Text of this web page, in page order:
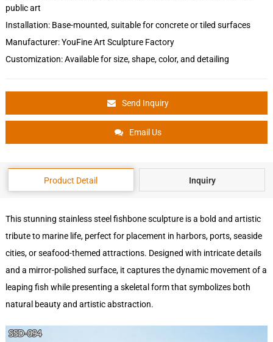
public art
Installation: Base-mounted, suitable for concrete or tiled surfaces
Manufacturer: YouFine Art Sculpture Factory
Customization: Available for size, shape, color, and detailing
Send Inquiry
Email Us
Product Detail Inquiry
This stunning stainless steel fishbone sculpture is a bold and artistic
tribute to marine life, perfect for placement in harbors, ports, seaside
cities, or seafood-themed attractions. Designed with intricate details
and a mirror-polished surface, it captures the dynamic movement of a
leaping fish while presenting a skeletal form that symbolizes both
natural beauty and artistic abstraction.